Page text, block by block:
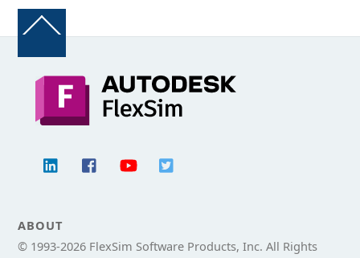
Back
ABOUT
© 1993-2026 FlexSim Software Products, Inc. All Rights